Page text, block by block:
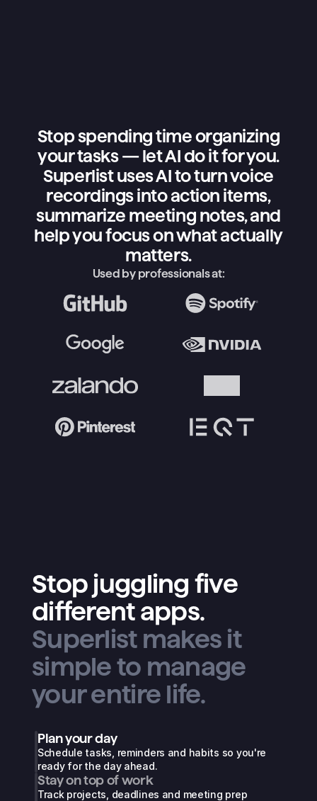
Stop spending time organizing
your tasks — let AI do it for you.
Superlist uses AI to turn voice
recordings into action items,
summarize meeting notes, and
help you focus on what actually
matters.
Used by professionals at:
Stop juggling five
different apps.
Superlist makes it
simple to manage
your entire life.
Plan your day
Schedule tasks, reminders and habits so you're
ready for the day ahead.
Stay on top of work
Track projects, deadlines and meeting prep